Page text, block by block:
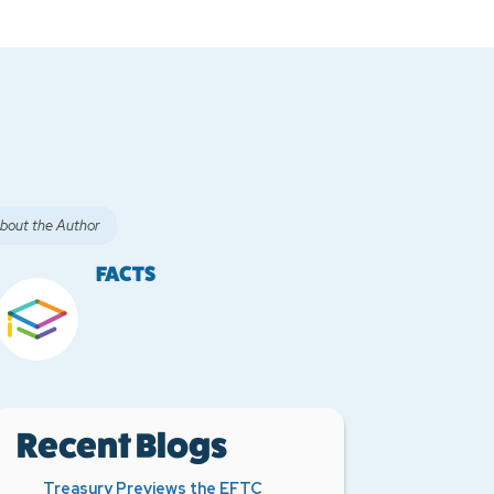
the Author
FACTS
Recent Blogs
Treasury Previews the EFTC